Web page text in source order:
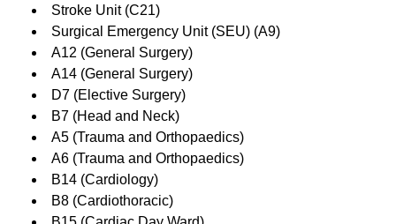
Stroke Unit (C21)
Surgical Emergency Unit (SEU) (A9)
A12 (General Surgery)
A14 (General Surgery)
D7 (Elective Surgery)
B7 (Head and Neck)
A5 (Trauma and Orthopaedics)
A6 (Trauma and Orthopaedics)
B14 (Cardiology)
B8 (Cardiothoracic)